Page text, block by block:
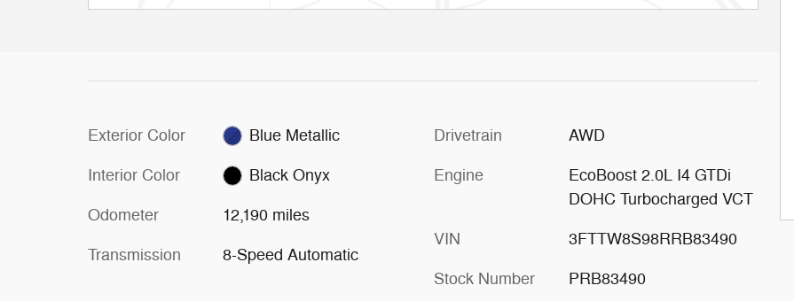
Exterior Color Blue Metallic
Interior Color Black Onyx
Odometer 12,190 miles
Transmission 8-Speed Automatic
Drivetrain AWD
Engine
EcoBoost 2.0L I4 GTDi
DOHC Turbocharged VCT
VIN 3FTTW8S98RRB83490
Stock Number PRB83490